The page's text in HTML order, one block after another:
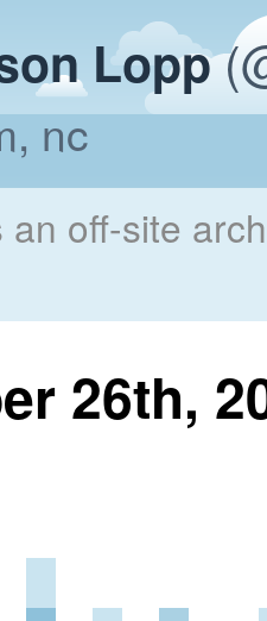
Lopp
nc
an off-site
26th,